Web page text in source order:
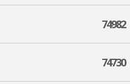
74982
74730